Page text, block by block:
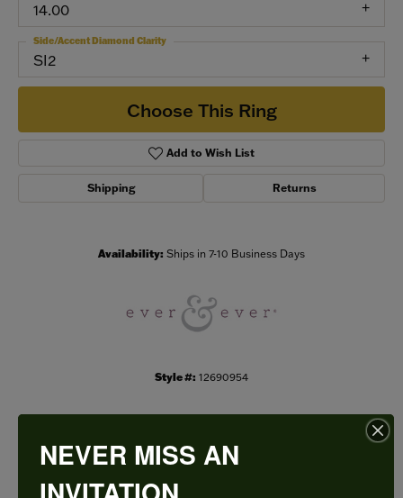
14.00
SI2
Side/Accent Diamond Clarity
Choose This Ring
Add to Wish List
Shipping Returns
Availability: Ships in 7-10 Business Days
Style #: 12690954
PRODUCT DETAILS
NEVER MISS AN